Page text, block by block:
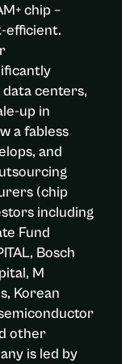
chip –
efficient.
centers,
up in
a fabless
and
(chip
including
Fund
Bosch
M
Korean
other
is led by